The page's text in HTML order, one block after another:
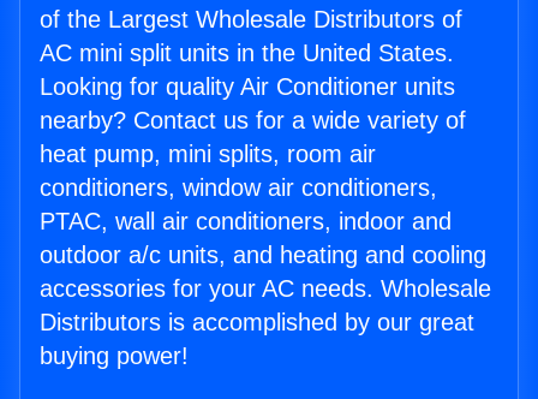
of the Largest Wholesale Distributors of
AC mini split units in the United States.
Looking for quality Air Conditioner units
nearby? Contact us for a wide variety of
heat pump, mini splits, room air
conditioners, window air conditioners,
PTAC, wall air conditioners, indoor and
outdoor a/c units, and heating and cooling
accessories for your AC needs. Wholesale
Distributors is accomplished by our great
buying power!